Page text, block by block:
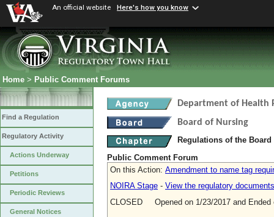
An official website Here's how you know
Home > Public Comment Forums
Find a Regulation
Regulatory Activity
Actions Underway
Petitions
Periodic Reviews
General Notices
Department of Health
Board of Nursing
Regulations of the
Public Comment Forum
On this Action: Amendment to name tag
NOIRA Stage - View the regulatory documents
CLOSED Opened on 1/23/2017 and Ended